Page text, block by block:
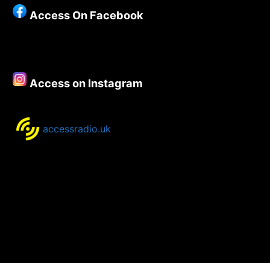
Show
5th
2020
Access On Facebook
Access on Instagram
accessradio.uk